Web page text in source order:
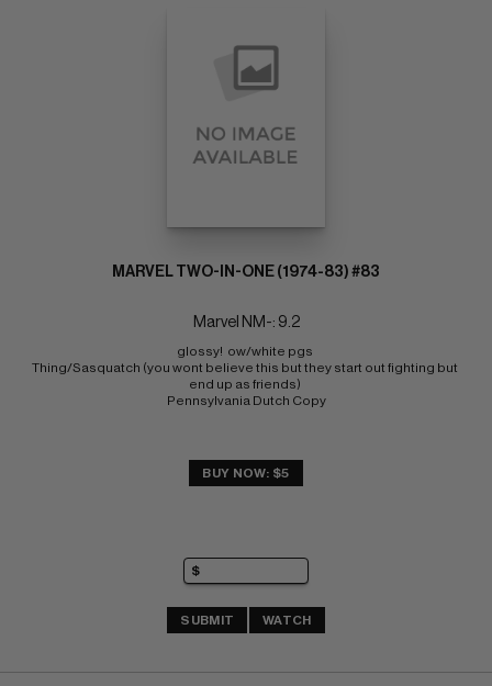
MARVEL TWO-IN-ONE (1974-83) #83
Marvel NM-: 9.2
glossy!  ow/white pgs
Thing/Sasquatch (you wont believe this but they start out fighting but
end up as friends)
Pennsylvania Dutch Copy
BUY NOW: $5
SUBMIT WATCH